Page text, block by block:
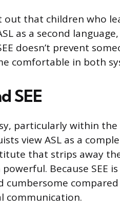
out that children who
as a second
doesn’t prevent
comfortable in both
SEE
particularly within
view ASL as a
that strips away
Because SEE
cumbersome
communication.